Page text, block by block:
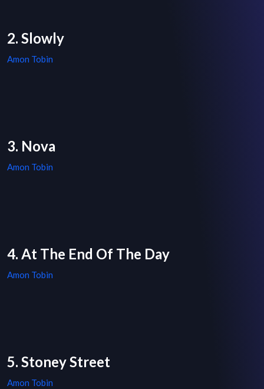
2. Slowly
Amon Tobin
3. Nova
Amon Tobin
4. At The End Of The Day
Amon Tobin
5. Stoney Street
Amon Tobin